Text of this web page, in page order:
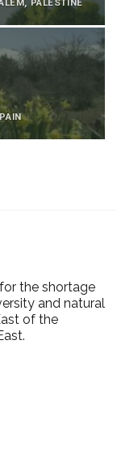
PALESTINE
the shortage
and natural
of the